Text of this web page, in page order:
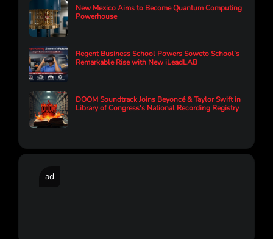
New Mexico Aims to Become Quantum Computing
Powerhouse
Regent Business School Powers Soweto School’s
Remarkable Rise with New iLeadLAB
DOOM Soundtrack Joins Beyoncé & Taylor Swift in
Library of Congress's National Recording Registry
ad